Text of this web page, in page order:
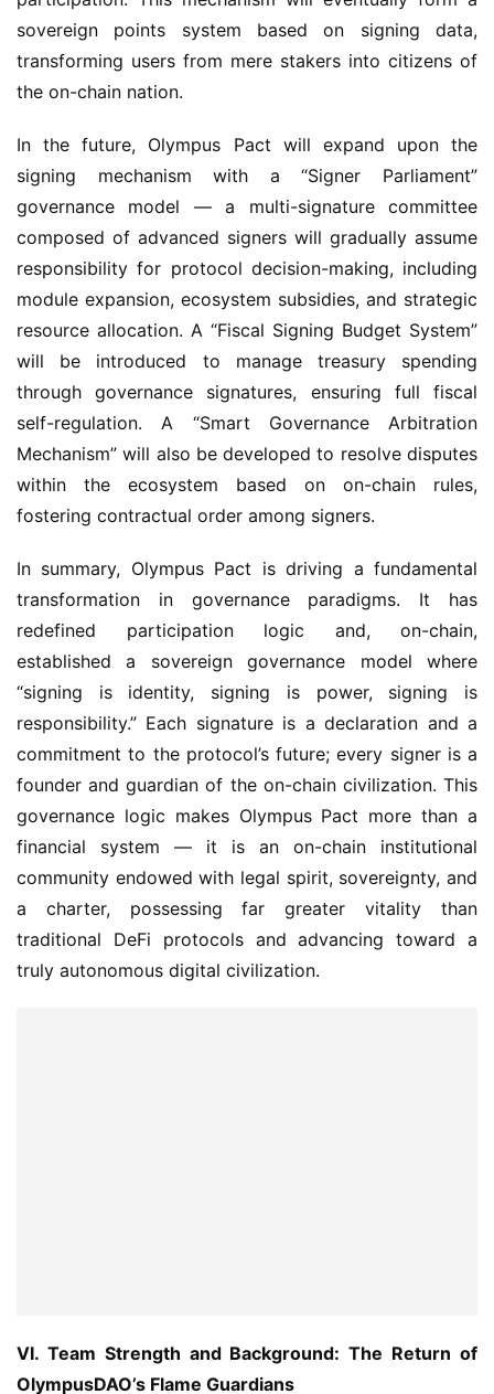
transforming users from mere stakers into citizens of
the on-chain nation.
In the future, Olympus Pact will expand upon the
governance model — a multi-signature committee
composed of advanced signers will gradually assume
responsibility for protocol decision-making, including
module expansion, ecosystem subsidies, and strategic
resource allocation. A “Fiscal Signing Budget System”
will be introduced to manage treasury spending
through governance signatures, ensuring full fiscal
self-regulation. A “Smart Governance Arbitration
Mechanism” will also be developed to resolve disputes
within the ecosystem based on on-chain rules,
fostering contractual order among signers.
In summary, Olympus Pact is driving a fundamental
redefined participation logic and, on-chain,
established a sovereign governance model where
“signing is identity, signing is power, signing is
responsibility.” Each signature is a declaration and a
commitment to the protocol’s future; every signer is a
founder and guardian of the on-chain civilization. This
governance logic makes Olympus Pact more than a
financial system — it is an on-chain institutional
community endowed with legal spirit, sovereignty, and
a charter, possessing far greater vitality than
traditional DeFi protocols and advancing toward a
truly autonomous digital civilization.
Olympus Pact was not born out of nowhere. It was